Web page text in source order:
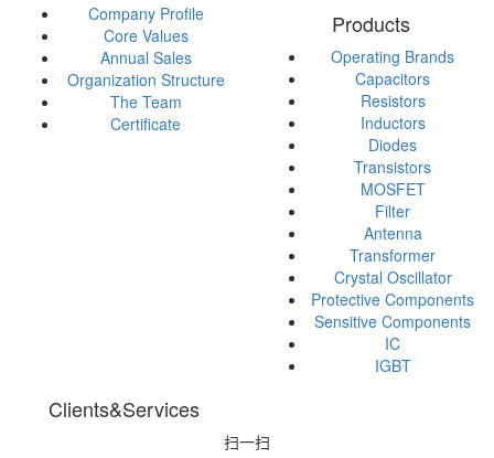
Company Profile
Core Values
Annual Sales
Organization Structure
The Team
Certificate
Products
Operating Brands
Capacitors
Resistors
Inductors
Diodes
Transistors
MOSFET
Filter
Antenna
Transformer
Crystal Oscillator
Protective Components
Sensitive Components
IC
IGBT
Clients&Services
扫一扫